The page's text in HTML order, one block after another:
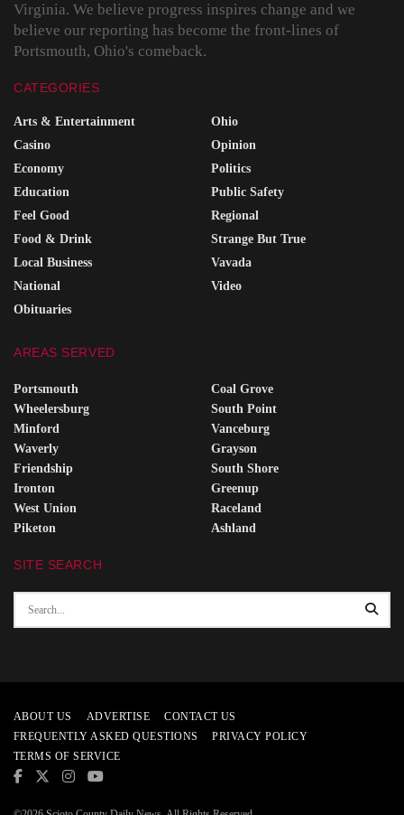
Virginia. We believe progress inspires change and we
believe our reporting has become the front-lines of
Portsmouth, Ohio's comeback.
CATEGORIES
Arts & Entertainment
Casino
Economy
Education
Feel Good
Food & Drink
Local Business
National
Obituaries
Ohio
Opinion
Politics
Public Safety
Regional
Strange But True
Vavada
Video
AREAS SERVED
Portsmouth
Wheelersburg
Minford
Waverly
Friendship
Ironton
West Union
Piketon
Coal Grove
South Point
Vanceburg
Grayson
South Shore
Greenup
Raceland
Ashland
SITE SEARCH
ABOUT US ADVERTISE
CONTACT US
FREQUENTLY ASKED QUESTIONS
PRIVACY POLICY
TERMS OF SERVICE